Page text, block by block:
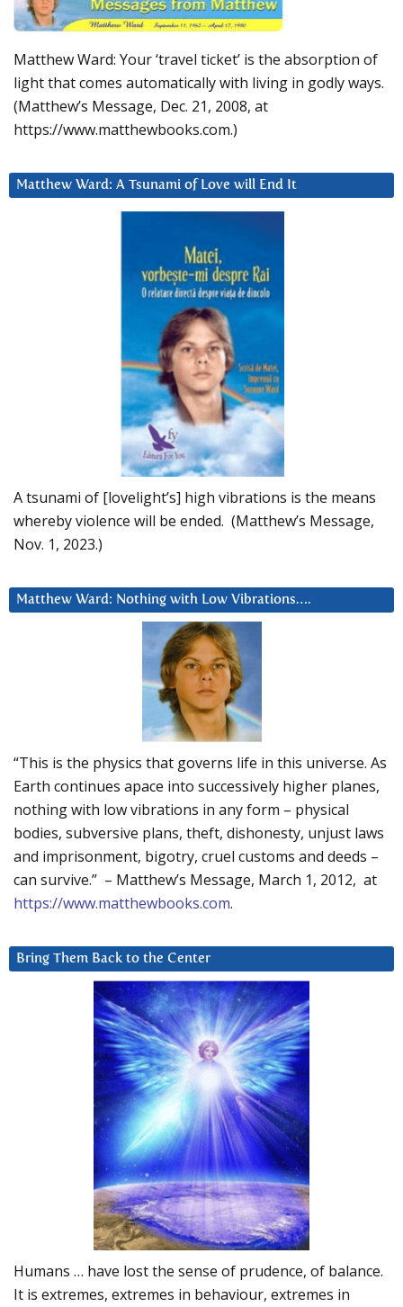
Matthew Ward: Your ‘travel ticket’ is the absorption of
light that comes automatically with living in godly ways.
(Matthew’s Message, Dec. 21, 2008, at
https://www.matthewbooks.com.)
Matthew Ward: A Tsunami of Love will End It
A tsunami of [lovelight’s] high vibrations is the means
whereby violence will be ended. (Matthew’s Message,
Nov. 1, 2023.)
Matthew Ward: Nothing with Low Vibrations….
“This is the physics that governs life in this universe. As
Earth continues apace into successively higher planes,
nothing with low vibrations in any form – physical
bodies, subversive plans, theft, dishonesty, unjust laws
and imprisonment, bigotry, cruel customs and deeds –
can survive.” – Matthew’s Message, March 1, 2012, at
https://www.matthewbooks.com.
Bring Them Back to the Center
Humans … have lost the sense of prudence, of balance.
It is extremes, extremes in behaviour, extremes in